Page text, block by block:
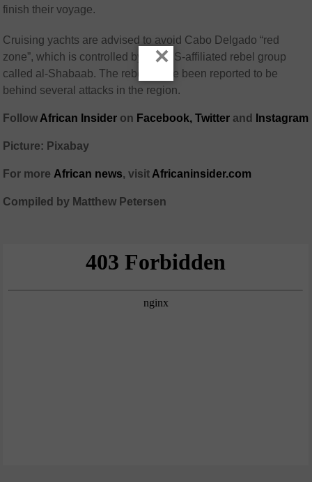
finish their voyage.
Cruising yachts are advised to avoid Cabo Delgado “red
zone”, which is controlled by an ISIS-affiliated rebel group
called al-Shabaab. The rebels have been reported to be
behind several attacks in the region.
Follow African Insider on Facebook, Twitter and Instagram
Picture: Pixabay
For more African news, visit Africaninsider.com
Compiled by Matthew Petersen
×